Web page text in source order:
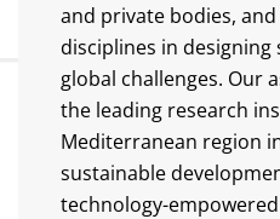
and private bodies,
disciplines in
global challenges. Our
the leading research
Mediterranean region
sustainable
technology-